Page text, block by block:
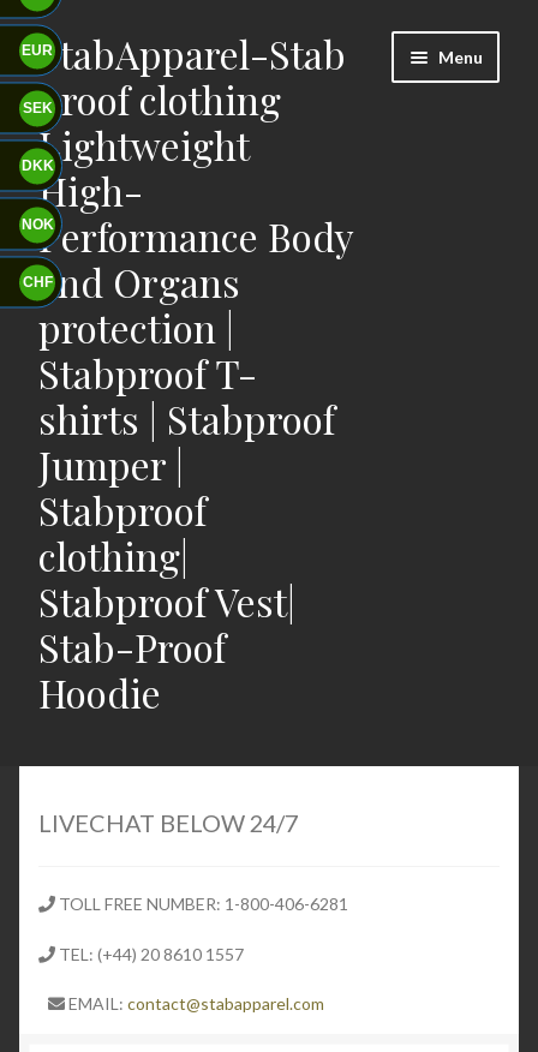
Skip
to
navigation
Skip
to
content
StabApparel-Stab
proof clothing
Lightweight
High-
Performance Body
and Organs
protection |
Stabproof T-
shirts | Stabproof
Jumper |
Stabproof
clothing|
Stabproof Vest|
Stab-Proof
Hoodie
Menu
Shop
Blog
LIVECHAT BELOW 24/7
TOLL FREE NUMBER: 1-800-406-6281
TEL: (+44) 20 8610 1557
EMAIL: contact@stabapparel.com
EUR
SEK
DKK
NOK
CHF